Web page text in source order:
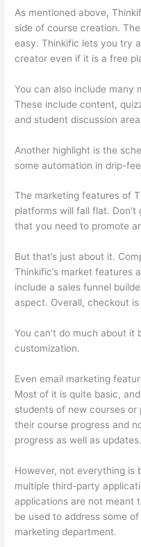
As mentioned above,
side of course creation.
easy. Thinkific lets you try
creator even if it is a free
You can also include many
These include content,
and student discussion
Another highlight is the
some automation in drip-
The marketing features of
platforms will fall flat.
that you need to promote
But that’s just about it.
Thinkific’s market features
include a sales funnel
aspect. Overall, checkout
You can’t do much about it
customization.
Even email marketing
Most of it is quite basic,
students of new courses or
their course progress and
progress as well as updates.
However, not everything is
multiple third-party
applications are not meant
be used to address some
marketing department.